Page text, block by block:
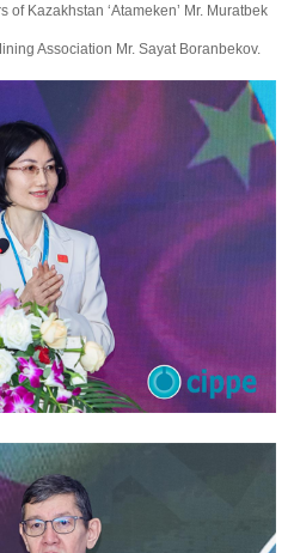
Kazakhstan ‘Atameken’ Mr. Muratbek
Association Mr. Sayat Boranbekov.